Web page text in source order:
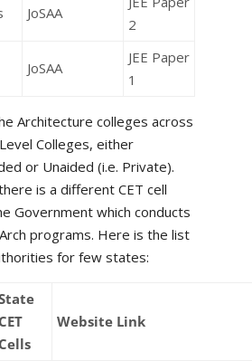
JoSAA
2
JoSAA
JEE Paper
1
Architecture colleges across
Colleges, either
or Unaided (i.e. Private).
is a different CET cell
Government which conducts
programs. Here is the list
for few states:
CET
Cells
Website Link